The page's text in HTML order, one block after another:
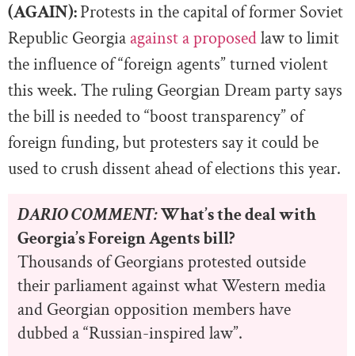
(AGAIN):Protests in the capital of former Soviet
Republic Georgia against a proposedlaw to limit
the influence of “foreign agents” turned violent
this week. The ruling Georgian Dream party says
the bill is needed to “boost transparency” of
foreign funding, but protesters say it could be
used to crush dissent ahead of elections this year.
DARIO COMMENT:What’s the deal with
Georgia’s Foreign Agents bill?
Thousands of Georgians protested outside
their parliament against what Western media
and Georgian opposition members have
dubbed a “Russian-inspired law”.